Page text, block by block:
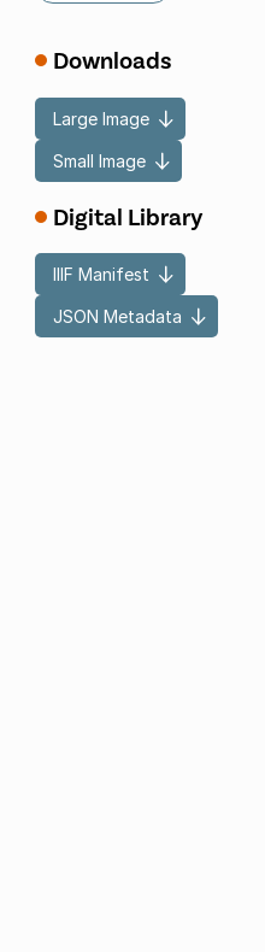
Downloads
Large Image
Small Image
Digital Library
IIIF Manifest
JSON Metadata